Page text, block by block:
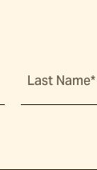
Last Name*